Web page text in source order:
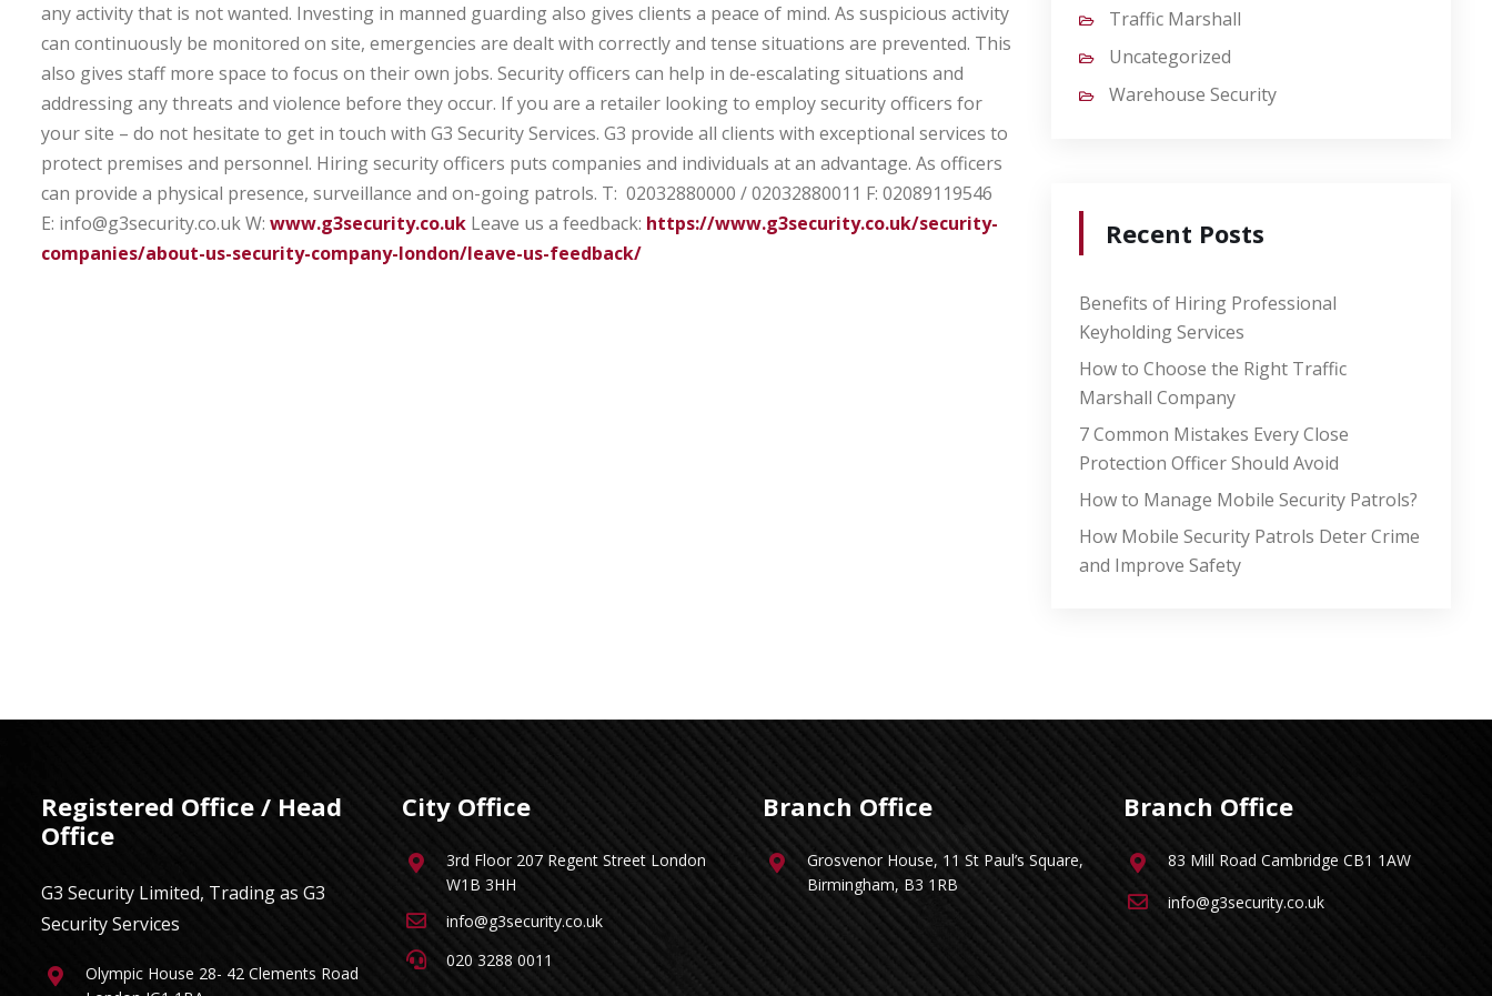
any activity that is not wanted. Investing in manned guarding also gives clients a peace of mind. As suspicious activity
can continuously be monitored on site, emergencies are dealt with correctly and tense situations are prevented. This
also gives staff more space to focus on their own jobs. Security officers can help in de-escalating situations and
addressing any threats and violence before they occur. If you are a retailer looking to employ security officers for
your site – do not hesitate to get in touch with G3 Security Services. G3 provide all clients with exceptional services to
protect premises and personnel. Hiring security officers puts companies and individuals at an advantage. As officers
can provide a physical presence, surveillance and on-going patrols. T: 02032880000 / 02032880011 F: 02089119546
E: info@g3security.co.ukW: www.g3security.co.uk Leave us a feedback: https://www.g3security.co.uk/security-
companies/about-us-security-company-london/leave-us-feedback/
Traffic Marshall
Uncategorized
Warehouse Security
Recent Posts
Benefits of Hiring Professional
Keyholding Services
How to Choose the Right Traffic
Marshall Company
7 Common Mistakes Every Close
Protection Officer Should Avoid
How to Manage Mobile Security Patrols?
How Mobile Security Patrols Deter Crime
and Improve Safety
Registered Office / Head
Office
G3 Security Limited, Trading as G3
Security Services
Olympic House 28- 42 Clements Road
City Office
3rd Floor 207 Regent Street London
W1B 3HH
info@g3security.co.uk
020 3288 0011
Branch Office
Grosvenor House, 11 St Paul’s Square,
Birmingham, B3 1RB
Branch Office
83 Mill Road Cambridge CB1 1AW
info@g3security.co.uk